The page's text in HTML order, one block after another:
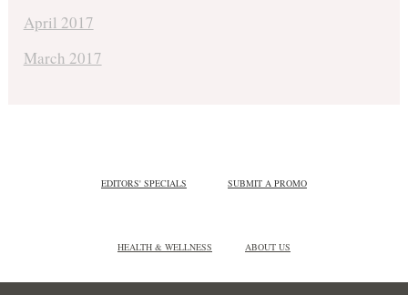
April 2017
March 2017
EDITORS' SPECIALS SUBMIT A PROMO
HEALTH & WELLNESS ABOUT US